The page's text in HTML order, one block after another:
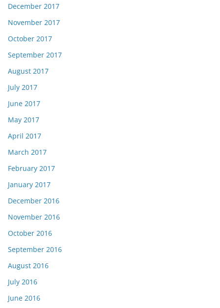
December 2017
November 2017
October 2017
September 2017
August 2017
July 2017
June 2017
May 2017
April 2017
March 2017
February 2017
January 2017
December 2016
November 2016
October 2016
September 2016
August 2016
July 2016
June 2016